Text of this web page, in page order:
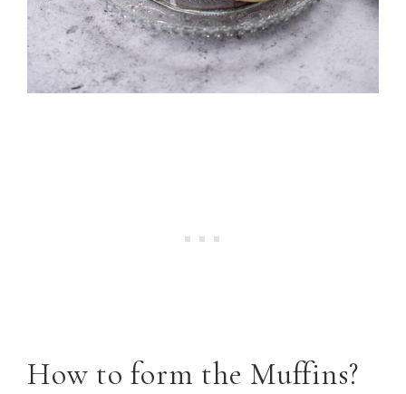
How to form the Muffins?